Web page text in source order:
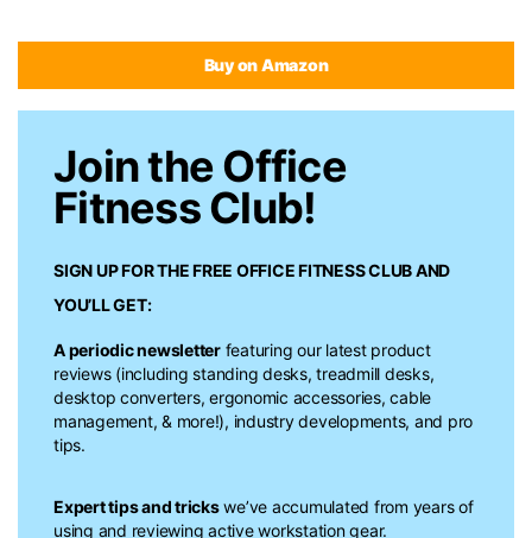
Buy on Amazon
Join the Office
Fitness Club!
SIGN UP FOR THE FREE OFFICE FITNESS CLUBAND
YOU’LL GET:
A periodic newsletterfeaturing our latest product
reviews (including standing desks, treadmill desks,
desktop converters, ergonomic accessories, cable
management, & more!), industry developments, and pro
tips.
Expert tips and trickswe’ve accumulated from years of
using and reviewing active workstation gear.